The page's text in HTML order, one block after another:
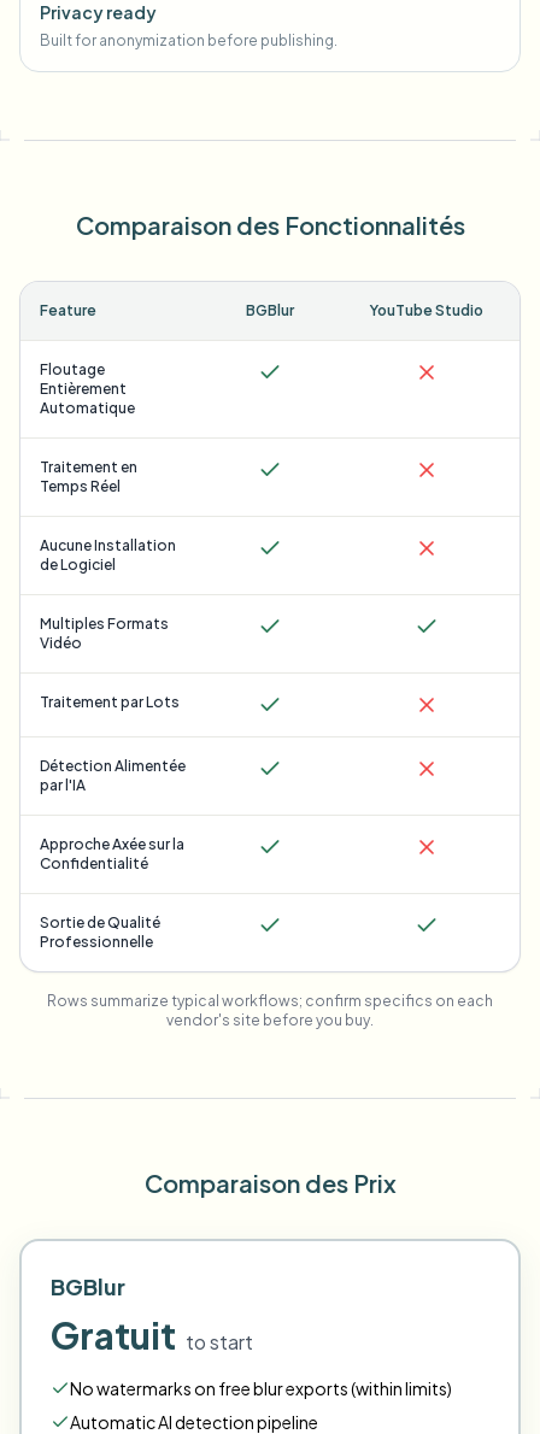
Privacy ready
Built for anonymization before publishing.
Comparaison des Fonctionnalités
Feature BGBlur YouTube Studio
Floutage
Entièrement
Automatique
Traitement en
Temps Réel
Aucune Installation
de Logiciel
Multiples Formats
Vidéo
Traitement par Lots
Détection Alimentée
par l'IA
Approche Axée sur la
Confidentialité
Sortie de Qualité
Professionnelle
Rows summarize typical workflows; confirm specifics on each
vendor's site before you buy.
Comparaison des Prix
BGBlur
Gratuit to start
No watermarks on free blur exports (within limits)
Automatic AI detection pipeline